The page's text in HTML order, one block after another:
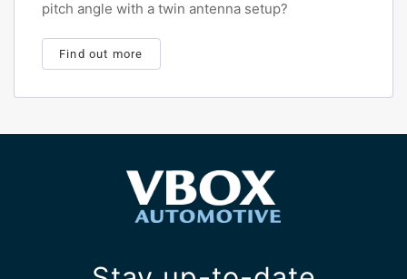
pitch angle with a twin antenna setup?
Find out more